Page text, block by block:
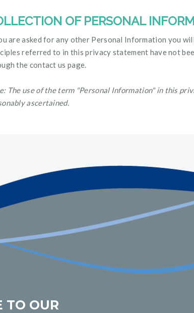
OF PERSONAL
are asked for any other Personal Information you
referred to in this privacy statement have not
the contact us page.
The use of the term "Personal Information" in this
ascertained.
TO OUR